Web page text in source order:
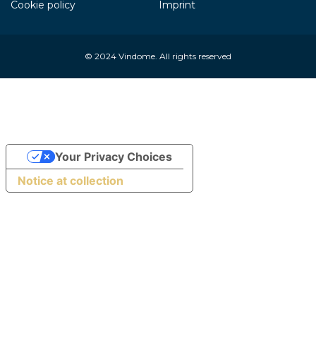
Cookie policy
Imprint
© 2024 Vindome. All rights reserved
Notice at collection
Your Privacy Choices